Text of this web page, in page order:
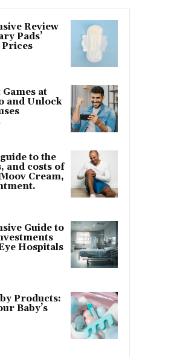
Review
Pads’
Prices
at
and Unlock
to the
and costs of
Cream,
Guide to
Hospitals
Products:
Baby’s